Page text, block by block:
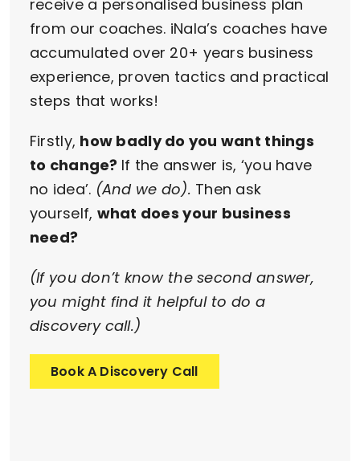
receive a personalised business plan
from our coaches. iNala’s coaches have
accumulated over 20+ years business
experience, proven tactics and practical
steps that works!
Firstly, how badly do you want things
to change? If the answer is, ‘you have
no idea’. (And we do). Then ask
yourself, what does your business
need?
(If you don’t know the second answer,
you might find it helpful to do a
discovery call.)
Book A Discovery Call